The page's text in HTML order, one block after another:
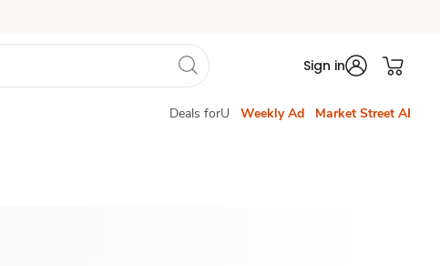
Sign in
Deals forU Weekly Ad Market Street AI